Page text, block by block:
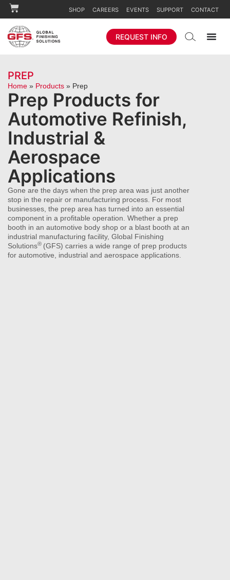
SHOP CAREERS EVENTS SUPPORT CONTACT
REQUEST INFO
PREP
Home » Products » Prep
Prep Products for
Automotive Refinish,
Industrial &
Aerospace
Applications
Gone are the days when the prep area was just another
stop in the repair or manufacturing process. For most
businesses, the prep area has turned into an essential
component in a profitable operation. Whether a prep
booth in an automotive body shop or a blast booth at an
industrial manufacturing facility, Global Finishing
Solutions® (GFS) carries a wide range of prep products
for automotive, industrial and aerospace applications.